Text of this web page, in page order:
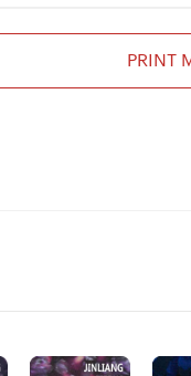
PRINT